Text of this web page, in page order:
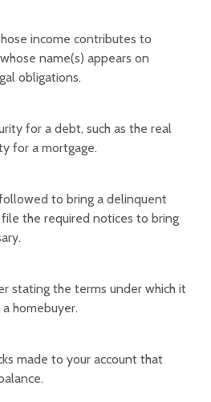
income contributes to
name(s) appears on
obligations.
for a debt, such as the real
for a mortgage.
to bring a delinquent
the required notices to bring
stating the terms under which it
homebuyer.
made to your account that